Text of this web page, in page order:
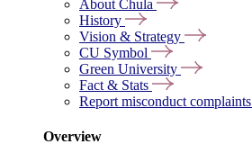
About Chula
History
Vision & Strategy
CU Symbol
Green University
Fact & Stats
Report misconduct complaints
Overview